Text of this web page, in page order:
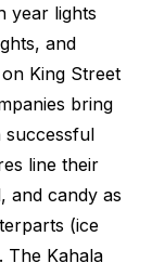
year lights
and
King Street
bring
successful
line their
and candy as
(ice
The Kahala